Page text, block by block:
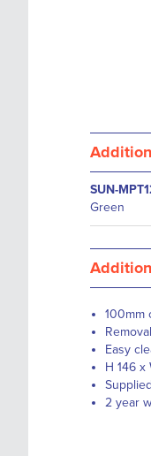
SUN-
Green
100mm
Easy
H 146 x
2 year